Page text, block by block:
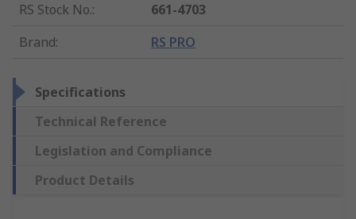
RS Stock No.:
661-4703
Brand: RS PRO
Specifications
Technical Reference
Legislation and Compliance
Product Details